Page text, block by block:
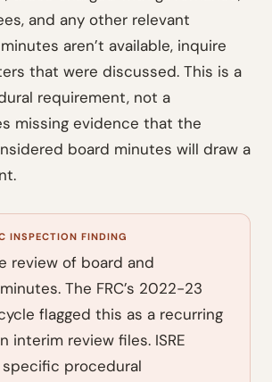
and any other relevant
aren’t available, inquire
that were discussed. This is a
requirement, not a
missing evidence that the
board minutes will draw a
INSPECTION FINDING
review of board and
The FRC’s 2022-23
flagged this as a recurring
interim review files. ISRE
specific procedural